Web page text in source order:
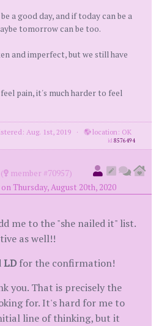
a good day, and if today can be a
tomorrow can be too.
and imperfect, but we still have
pain, it's much harder to feel
Aug. 1st, 2019 · location: OK
id8576494
(
member #70957)
Thursday, August 20th, 2020
me to the "she nailed it" list.
as well!!
LD for the confirmation!
you. That is precisely the
for. It's hard for me to
line of thinking, but it